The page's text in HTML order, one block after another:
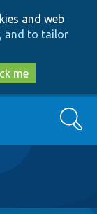
and web
and to tailor
me
Search